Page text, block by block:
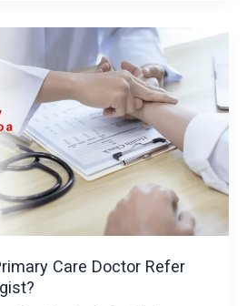
Care Doctor Refer